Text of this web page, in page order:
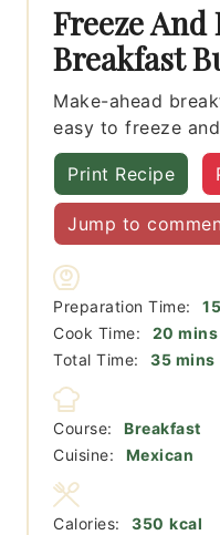
Freeze And
Breakfast
Make-ahead
easy to freeze
Print Recipe
Jump to
Preparation Time: 15
Cook Time:
20 mins
Total Time:
35 mins
Course:
Breakfast
Cuisine:
Mexican
Calories: 350 kcal